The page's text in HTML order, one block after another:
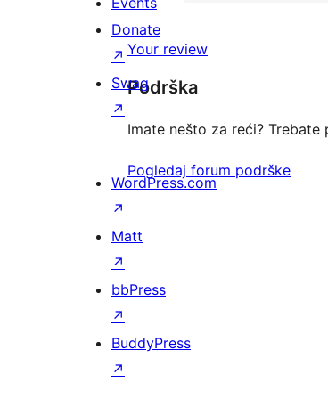
reviews
star
reviews
1
1-
star
review
Your review
Podrška
Imate nešto za reći? Trebate
Pogledaj forum podrške
Donate
↗
Swag
↗
WordPress.com
↗
Matt
↗
bbPress
↗
BuddyPress
↗